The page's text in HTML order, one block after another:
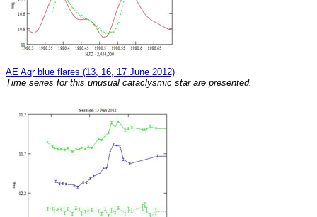
AE Aqr blue flares (13, 16, 17 June 2012)
Time series for this unusual cataclysmic star are presented.